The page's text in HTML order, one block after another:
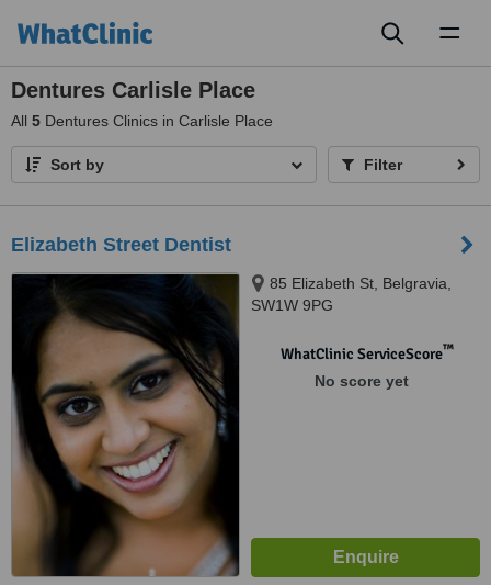
Dentures Carlisle Place
All 5 Dentures Clinics in Carlisle Place
Sort by Filter
Elizabeth Street Dentist
85 Elizabeth St, Belgravia,
SW1W 9PG
WhatClinic ServiceScore™
No score yet